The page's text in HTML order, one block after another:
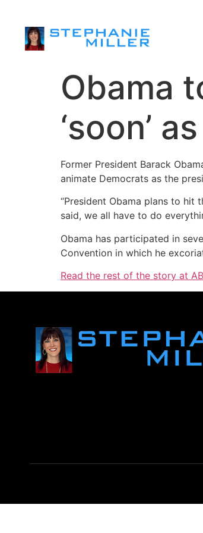
Obama
‘soon’
Former President Barack
animate Democrats as the
“President Obama plans to hit
said, we all have to do
Obama has participated in
Convention in which he
Read the rest of the story at